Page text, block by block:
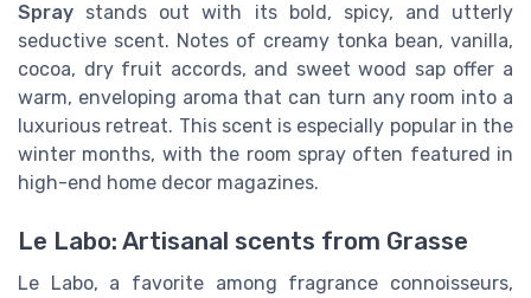
Spray stands out with its bold, spicy, and utterly
seductive scent. Notes of creamy tonka bean, vanilla,
cocoa, dry fruit accords, and sweet wood sap offer a
warm, enveloping aroma that can turn any room into a
luxurious retreat. This scent is especially popular in the
winter months, with the room spray often featured in
high-end home decor magazines.
Le Labo: Artisanal scents from Grasse
Le Labo, a favorite among fragrance connoisseurs,